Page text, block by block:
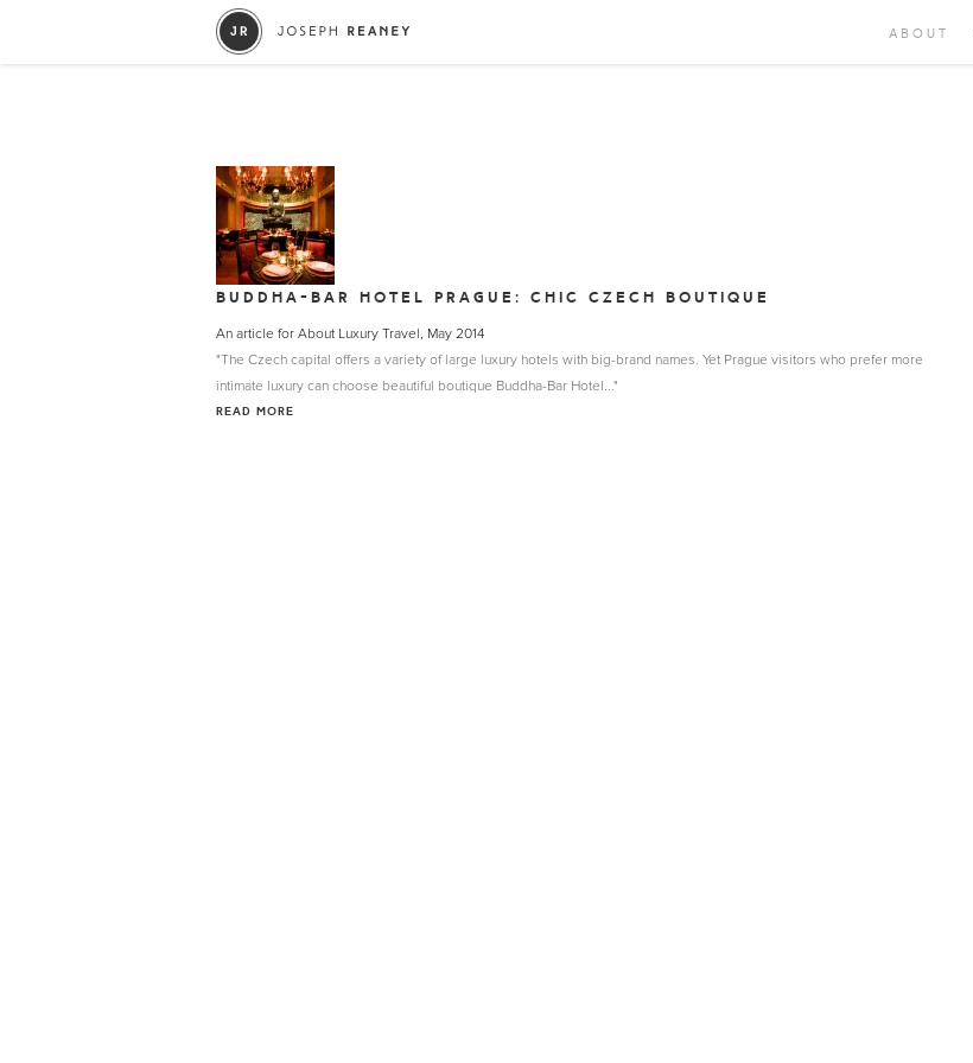
ABOUT
BUDDHA-BAR HOTEL PRAGUE: CHIC CZECH BOUTIQUE
An article for About Luxury Travel, May 2014
"The Czech capital offers a variety of large luxury hotels with big-brand names. Yet Prague visitors who prefer more
intimate luxury can choose beautiful boutique Buddha-Bar Hotel..."
READ MORE